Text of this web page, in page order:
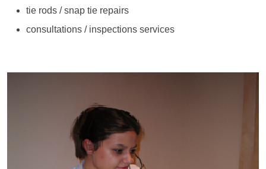
tie rods / snap tie repairs
consultations / inspections services